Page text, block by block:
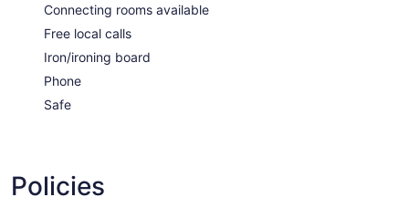
Connecting rooms available
Free local calls
Iron/ironing board
Phone
Safe
Policies